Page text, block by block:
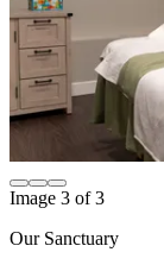
Image 1 of3
Our Sanctuary